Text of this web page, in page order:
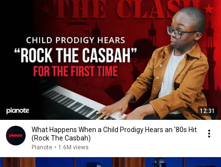
12:31
What Happens When a Child Prodigy Hears an '80s Hit
(Rock The Casbah)
Pianote • 1.6M views